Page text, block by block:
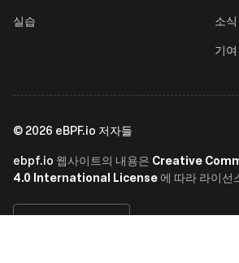
실습
소식
기여
© 2026 eBPF.io 저자들
ebpf.io 웹사이트의 내용은 Creative
4.0 International License 에 따라 라이선